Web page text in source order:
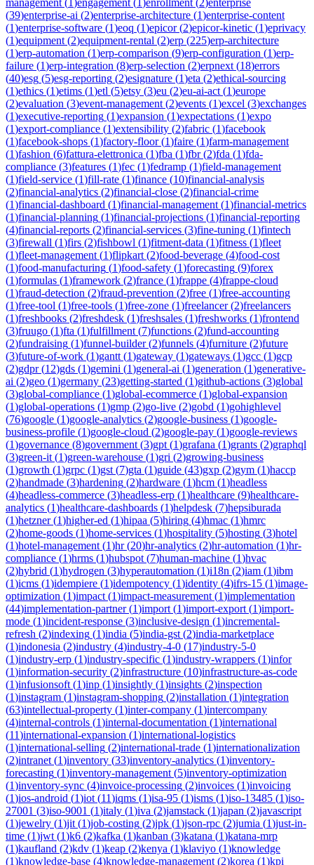
(39)enterprise-ai (2)enterprise-architecture (1)enterprise-content
(1)enterprise-software (1)eoq (1)epicor(2)epicor-kinetic (1)eprivacy
(1)equipment (2)equipment-rental (2)erp (225)erp-architecture
(1)erp-automation (1)erp-comparison (9)erp-configuration (1)erp-
failure (1)erp-integration (8)erp-selection (2)erpnext (18)errors
(40)esg (5)esg-reporting (2)esignature (1)eta (2)ethical-sourcing
(1)ethics (1)etims (1)etl (5)etsy (3)eu (2)eu-ai-act (1)europe
(2)evaluation (3)event-management (2)events (1)excel (3)exchanges
(1)executive-reporting (1)expansion (1)expectations (1)expo
(1)export-compliance (1)extensibility (2)fabric (1)facebook
(1)facebook-shops (1)factory-floor(1)faire (1)farm-management
(1)fashion (6)fattura-elettronica (1)fba (1)fbr(2)fda (1)fda-
compliance (3)features (1)fec (1)fedramp (1)field-management
(1)field-service (1)fill-rate (1)finance (10)financial-analysis
(2)financial-analytics (2)financial-close (2)financial-crime
(1)financial-dashboard (1)financial-management (1)financial-metrics
(1)financial-planning (1)financial-projections (1)financial-reporting
(4)financial-reports (2)financial-services (3)fine-tuning (1)fintech
(3)firewall (1)firs (2)fishbowl (1)fitment-data (1)fitness (1)fleet
(1)fleet-management (1)flipkart (2)food-beverage (4)food-cost
(1)food-manufacturing (1)food-safety (1)forecasting (9)forex
(1)formulas (1)framework (2)france (1)frappe (4)frappe-cloud
(1)fraud-detection (2)fraud-prevention (2)free (1)free-accounting
(1)free-tool (1)free-tools (1)free-zone (1)freelancer(2)freelancers
(1)freshbooks (2)freshdesk (1)freshsales (1)freshworks (1)frontend
(3)fruugo (1)fta (1)fulfillment (7)functions (2)fund-accounting
(2)fundraising (1)funnel-builder(2)funnels (4)furniture (2)future
(3)future-of-work (1)gantt (1)gateway (1)gateways (1)gcc (1)gcp
(2)gdpr(12)gds (1)gemini (1)general-ai (1)generation (1)generative-
ai (2)geo (1)germany (23)getting-started (1)github-actions (3)global
(3)global-compliance (1)global-ecommerce (1)global-expansion
(1)global-operations (1)gmp (2)go-live (2)gobd (1)gohighlevel
(76)google (1)google-analytics (2)google-business (1)google-
business-profile (1)google-cloud (2)google-pay (1)google-reviews
(1)governance (8)government (3)gpt (1)grafana (1)grants (2)graphql
(3)green-it (1)green-warehouse (1)gri (2)growing-business
(1)growth (1)grpc (1)gst (7)gta (1)guide (43)gxp (2)gym (1)haccp
(2)handmade (3)hardening (2)hardware (1)hcm (1)headless
(4)headless-commerce (3)headless-erp (1)healthcare (9)healthcare-
analytics (1)healthcare-dashboards (1)helpdesk (7)hepsiburada
(1)hetzner(1)higher-ed (1)hipaa (5)hiring (4)hmac (1)hmrc
(2)home-goods (1)home-services (1)hospitality (5)hosting (3)hotel
(1)hotel-management (1)hr(20)hr-analytics (2)hr-automation (1)hr-
compliance (1)hrms (1)hubspot (7)human-machine (1)hvac
(2)hybrid (1)hydrogen (3)hyperautomation (1)i18n (2)iam (1)ibm
(1)icms (1)idempiere (1)idempotency (1)identity (4)ifrs-15 (1)image-
optimization (1)impact (1)impact-measurement (1)implementation
(44)implementation-partner(1)import (1)import-export (1)import-
mode (1)incident-response (3)inclusive-design (1)incremental-
refresh (2)indexing (1)india (5)india-gst (2)india-marketplace
(1)indonesia (2)industry (4)industry-4-0 (17)industry-5-0
(1)industry-erp (1)industry-specific (1)industry-wrappers (1)infor
(1)information-security (2)infrastructure (10)infrastructure-as-code
(1)infusionsoft (1)inp (1)insightly (1)insights (2)inspection
(1)instagram (1)instagram-shopping (2)installation (1)integration
(63)intellectual-property (1)inter-company (1)intercompany
(4)internal-controls (1)internal-documentation (1)international
(11)international-expansion (1)international-logistics
(1)international-selling (2)international-trade (1)internationalization
(2)intranet (1)inventory (33)inventory-analytics (1)inventory-
forecasting (1)inventory-management (5)inventory-optimization
(1)inventory-sync (4)invoice-processing (2)invoices (1)invoicing
(1)ios-android (1)iot (11)iqms (1)isa-95 (1)isms (1)iso-13485 (1)iso-
27001 (3)iso-9001 (1)italy (1)iva (2)jamstack (1)japan (2)javascript
(1)jewelry (1)jit (1)job-costing (2)jpk (1)json-rpc (2)jumia (1)just-in-
time (1)jwt (1)k6 (2)kafka (1)kanban (3)katana (1)katana-mrp
(1)kaufland (2)kdv (1)keap (2)kenya (1)klaviyo (1)knowledge
(1)knowledge-base (4)knowledge-management (2)korea (1)kpi